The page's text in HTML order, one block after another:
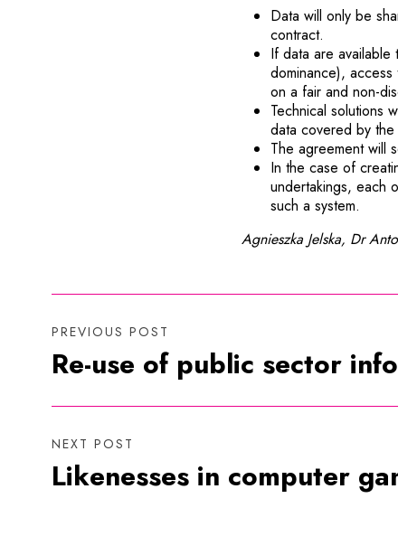
Data will only be
contract.
If data are available
dominance),
on a fair and non-
Technical solutions
data covered by
The agreement will
In the case of
undertakings, each
such a system.
Agnieszka Jelska, Dr
PREVIOUS POST
Re-use of public sector
NEXT POST
Likenesses in computer